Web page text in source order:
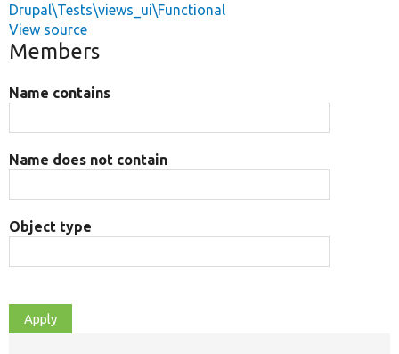
Drupal\Tests\views_ui\Functional
View source
Members
Name contains
Name does not contain
Object type